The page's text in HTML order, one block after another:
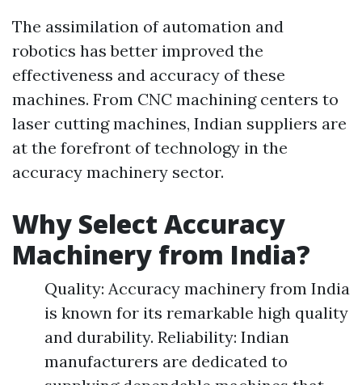
The assimilation of automation and
robotics has better improved the
effectiveness and accuracy of these
machines. From CNC machining centers to
laser cutting machines, Indian suppliers are
at the forefront of technology in the
accuracy machinery sector.
Why Select Accuracy
Machinery from India?
Quality: Accuracy machinery from India
is known for its remarkable high quality
and durability. Reliability: Indian
manufacturers are dedicated to